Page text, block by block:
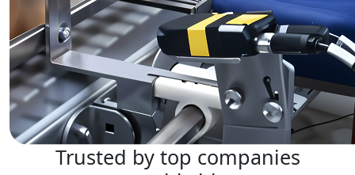
Trusted by top companies